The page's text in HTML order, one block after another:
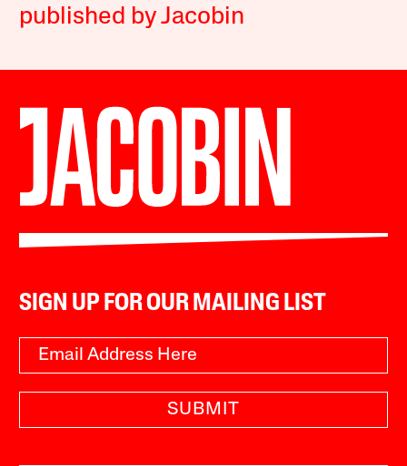
published by Jacobin
SIGN UP FOR OUR MAILING LIST
SUBMIT